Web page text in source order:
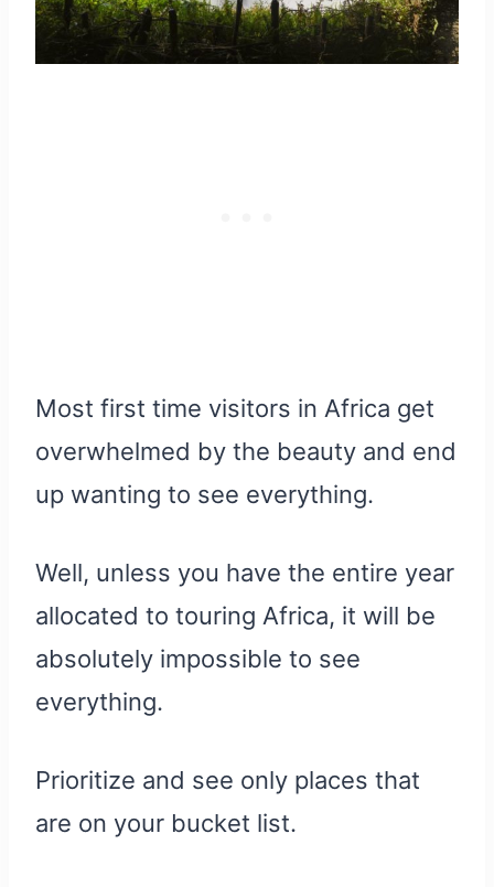
Most first time visitors in Africa get
overwhelmed by the beauty and end
up wanting to see everything.
Well, unless you have the entire year
allocated to touring Africa, it will be
absolutely impossible to see
everything.
Prioritize and see only places that
are on your bucket list.